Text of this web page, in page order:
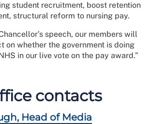
student recruitment, boost retention
structural reform to nursing pay.
speech, our members will
on whether the government is doing
in our live vote on the pay award.”
contacts
Head of Media